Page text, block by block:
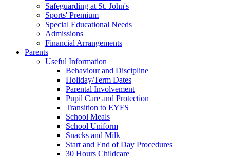
Safeguarding at St. John's
Sports' Premium
Special Educational Needs
Admissions
Financial Arrangements
Parents
Useful Information
Behaviour and Discipline
Holiday/Term Dates
Parental Involvement
Pupil Care and Protection
Transition to EYFS
School Meals
School Uniform
Snacks and Milk
Start and End of Day Procedures
30 Hours Childcare